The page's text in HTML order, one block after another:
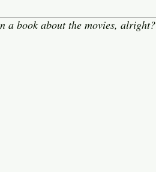
a book about the movies, alright?